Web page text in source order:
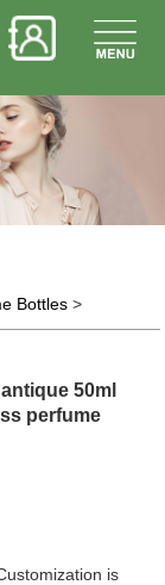
Bottles>
50ml
perfume
is